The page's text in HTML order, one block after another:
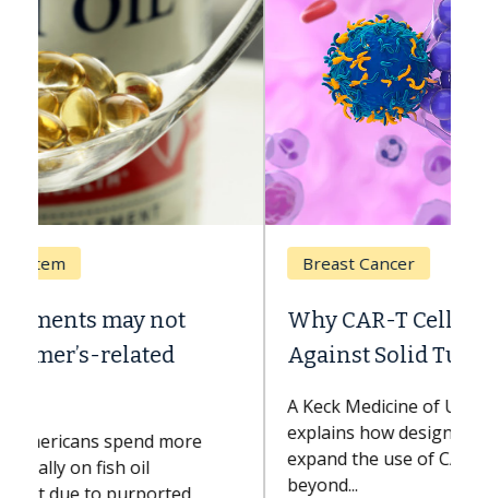
Why CAR-T Cell Therapy Struggles
Against Solid Tumors
A Keck Medicine of USC cell therapist
explains how design innovations could
expand the use of CAR-T cell therapy
beyond...